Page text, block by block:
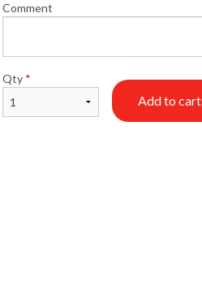
Comment
Qty *
Add to cart